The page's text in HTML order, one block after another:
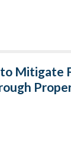
to Mitigate